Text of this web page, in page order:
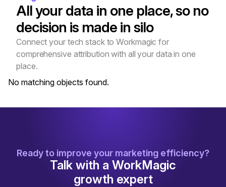
All your data in one place, so no
decision is made in silo
Connect your tech stack to Workmagic for
comprehensive attribution with all your data in one
place.
No matching objects found.
Ready to improve your marketing efficiency?
Talk with a WorkMagic
growth expert